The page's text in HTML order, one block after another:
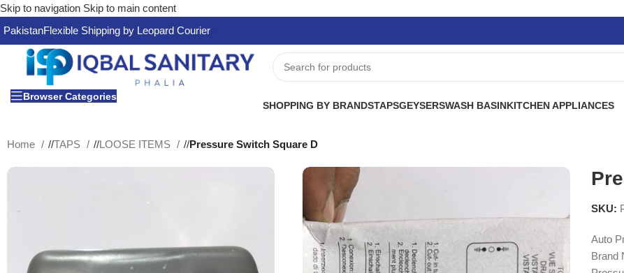
Skip to navigation Skip to main content
PakistanFlexible Shipping by Leopard Courier
Browser Categories
SHOPPING BY BRANDSTAPSGEYSERSWASH BASINKITCHEN APPLIANCES
Home / TAPS / LOOSE ITEMS / Pressure Switch Square D
SKU:
Auto
Brand